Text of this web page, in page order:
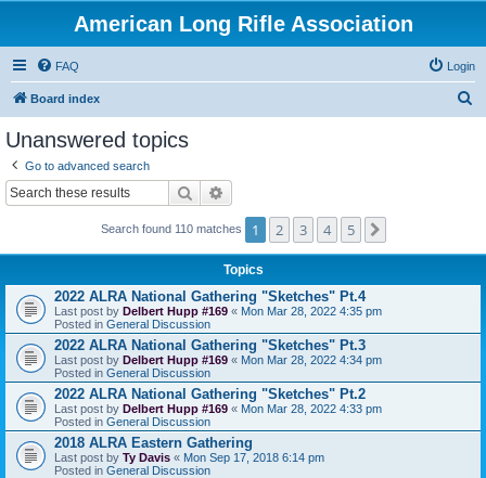
American Long Rifle Association
FAQ Login
Board index
Unanswered topics
Go to advanced search
Search
Search found 110 matches 1 2 3 4 5
Topics
2022 ALRA National Gathering "Sketches" Pt.4
Last post by Delbert Hupp #169 « Mon Mar 28, 2022 4:35 pm
Posted in General Discussion
2022 ALRA National Gathering "Sketches" Pt.3
Last post by Delbert Hupp #169 « Mon Mar 28, 2022 4:34 pm
Posted in General Discussion
2022 ALRA National Gathering "Sketches" Pt.2
Last post by Delbert Hupp #169 « Mon Mar 28, 2022 4:33 pm
Posted in General Discussion
2018 ALRA Eastern Gathering
Last post by Ty Davis « Mon Sep 17, 2018 6:14 pm
Posted in General Discussion